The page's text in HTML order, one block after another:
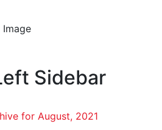
Sidebar
for August, 2021